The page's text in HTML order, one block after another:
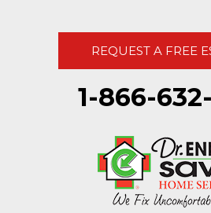
REQUEST A FREE
1-866-